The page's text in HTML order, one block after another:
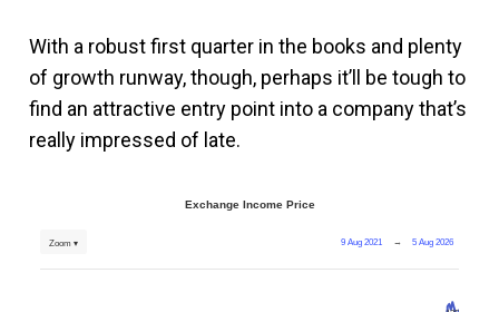
With a robust first quarter in the books and plenty
of growth runway, though, perhaps it’ll be tough to
find an attractive entry point into a company that’s
really impressed of late.
Exchange Income Price
9 Aug 2021 → 5 Aug 2026
Zoom ▾